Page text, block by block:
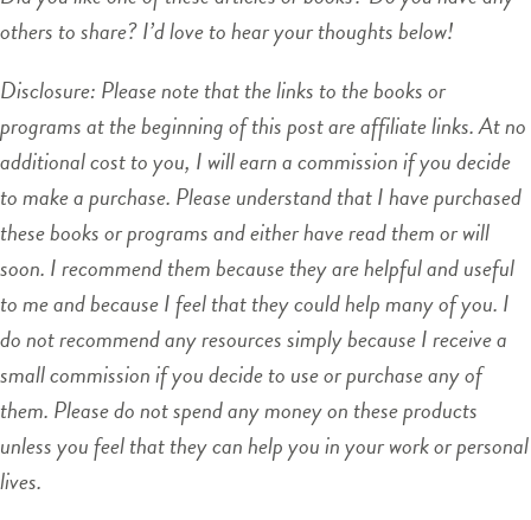
others to share? I’d love to hear your thoughts below!
Disclosure: Please note that the links to the books or
programs at the beginning of this post are affiliate links. At no
additional cost to you, I will earn a commission if you decide
to make a purchase. Please understand that I have purchased
these books or programs and either have read them or will
soon. I recommend them because they are helpful and useful
to me and because I feel that they could help many of you. I
do not recommend any resources simply because I receive a
small commission if you decide to use or purchase any of
them. Please do not spend any money on these products
unless you feel that they can help you in your work or personal
lives.